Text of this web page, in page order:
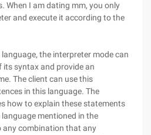
When I am dating mm, you only
and execute it according to the
the interpreter mode can
syntax and provide an
The client can use this
in this language. The
how to explain these statements
mentioned in the
any combination that any